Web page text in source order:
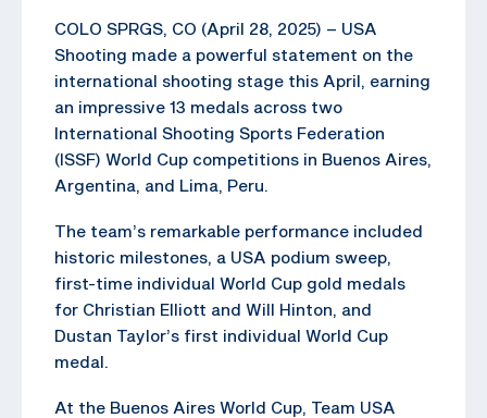
COLO SPRGS, CO (April 28, 2025) – USA
Shooting made a powerful statement on the
international shooting stage this April, earning
an impressive 13 medals across two
International Shooting Sports Federation
(ISSF) World Cup competitions in Buenos Aires,
Argentina, and Lima, Peru.
The team’s remarkable performance included
historic milestones, a USA podium sweep,
first-time individual World Cup gold medals
for Christian Elliott and Will Hinton, and
Dustan Taylor’s first individual World Cup
medal.
At the Buenos Aires World Cup, Team USA